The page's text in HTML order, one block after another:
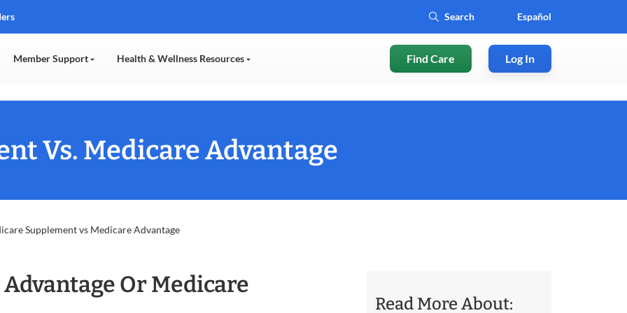
Español
Member Support Health & Wellness Resources Find Care Log In
Vs. Medicare Advantage
Supplement vs Medicare Advantage
Or Medicare
Read More About: